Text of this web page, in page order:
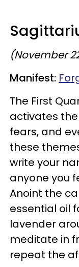
(November
Manifest:
The First
activates
fears, and
these
write your
anyone you
Anoint the
essential oil
lavender
meditate in
repeat the